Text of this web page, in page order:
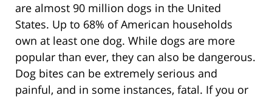
are almost 90 million dogs in the United
States. Up to 68% of American households
own at least one dog. While dogs are more
popular than ever, they can also be dangerous.
Dog bites can be extremely serious and
painful, and in some instances, fatal. If you or